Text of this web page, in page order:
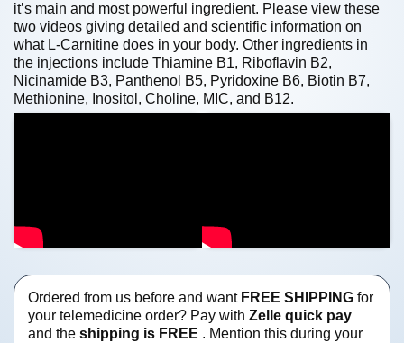
it’s main and most powerful ingredient. Please view these
two videos giving detailed and scientific information on
what L-Carnitine does in your body. Other ingredients in
the injections include Thiamine B1, Riboflavin B2,
Nicinamide B3, Panthenol B5, Pyridoxine B6, Biotin B7,
Methionine, Inositol, Choline, MIC, and B12.
Ordered from us before and want FREE SHIPPING for
your telemedicine order? Pay with Zelle quick pay
and the shipping is FREE . Mention this during your